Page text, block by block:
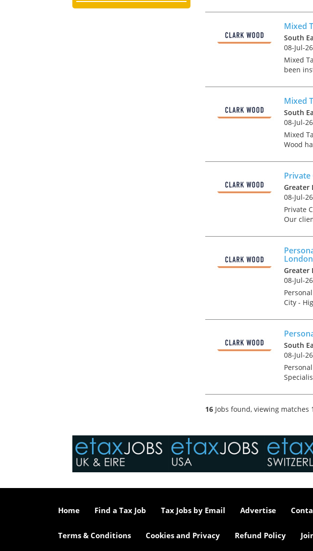
region's
Mixed
South
08-Jul-26
Mixed
been
chance
leading
Mixed
South
08-Jul-26
Mixed
Wood
Private
Greater
08-Jul-26
Private
Our
recruit
team....
Greater
08-Jul-26
City -
South
08-Jul-26
into
16 Jobs found, viewing matches
Home Find a Tax Job Tax Jobs by Email Advertise
Terms & Conditions Cookies and Privacy Refund Policy